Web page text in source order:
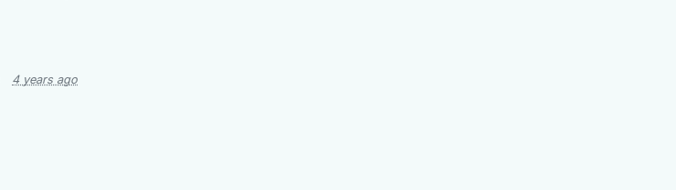
4 years ago